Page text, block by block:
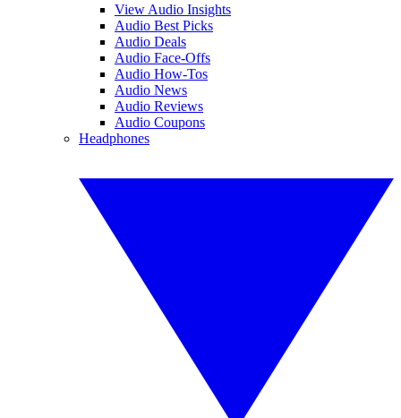
View Audio Insights
Audio Best Picks
Audio Deals
Audio Face-Offs
Audio How-Tos
Audio News
Audio Reviews
Audio Coupons
Headphones